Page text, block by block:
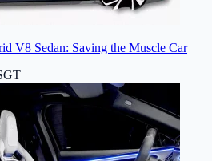
V8 Sedan: Saving the Muscle Car